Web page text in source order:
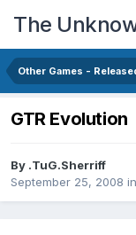
The
Other Games -
GTR Evolution
By .TuG.Sherriff
September 25, 2008 in